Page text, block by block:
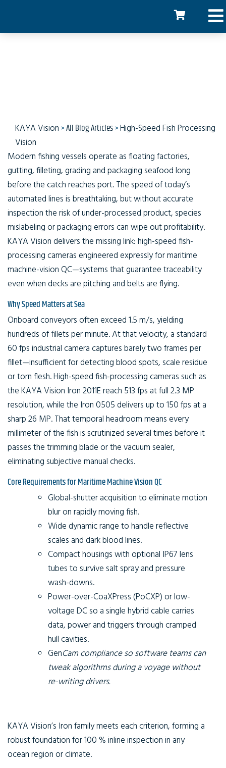
KAYA Vision>All Blog Articles>High-Speed Fish Processing
Vision
Modern fishing vessels operate as floating factories,
gutting, filleting, grading and packaging seafood long
before the catch reaches port. The speed of today’s
automated lines is breathtaking, but without accurate
inspection the risk of under-processed product, species
mislabeling or packaging errors can wipe out profitability.
KAYA Vision delivers the missing link: high-speed fish-
processing cameras engineered expressly for maritime
machine-vision QC—systems that guarantee traceability
even when decks are pitching and belts are flying.
Why Speed Matters at Sea
Onboard conveyors often exceed 1.5 m/s, yielding
hundreds of fillets per minute. At that velocity, a standard
60 fps industrial camera captures barely two frames per
fillet—insufficient for detecting blood spots, scale residue
or torn flesh. High-speed fish-processing cameras such as
the KAYA Vision Iron 2011E reach 513 fps at full 2.3 MP
resolution, while the Iron 0505 delivers up to 150 fps at a
sharp 26 MP. That temporal headroom means every
millimeter of the fish is scrutinized several times before it
passes the trimming blade or the vacuum sealer,
eliminating subjective manual checks.
Core Requirements for Maritime Machine Vision QC
Global-shutter acquisition to eliminate motion
blur on rapidly moving fish.
Wide dynamic range to handle reflective
scales and dark blood lines.
Compact housings with optional IP67 lens
tubes to survive salt spray and pressure
wash-downs.
Power-over-CoaXPress (PoCXP) or low-
voltage DC so a single hybrid cable carries
data, power and triggers through cramped
hull cavities.
GenCam compliance so software teams can
tweak algorithms during a voyage without
re-writing drivers.
KAYA Vision’s Iron family meets each criterion, forming a
robust foundation for 100 % inline inspection in any
ocean region or climate.